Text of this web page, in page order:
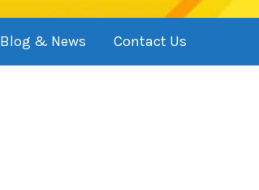
Blog & News Contact Us